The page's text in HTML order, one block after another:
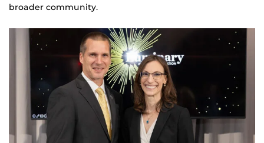
broader community.